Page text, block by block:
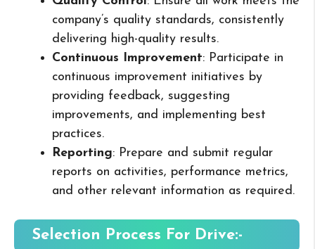
company’s quality standards, consistently
delivering high-quality results.
Continuous Improvement: Participate in
continuous improvement initiatives by
providing feedback, suggesting
improvements, and implementing best
practices.
Reporting: Prepare and submit regular
reports on activities, performance metrics,
and other relevant information as required.
Selection Process For Drive:-